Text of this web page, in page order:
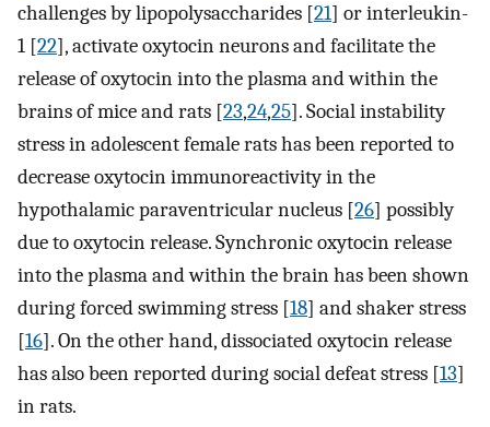
challenges by lipopolysaccharides [21] or interleukin-
1 [22], activate oxytocin neurons and facilitate the
release of oxytocin into the plasma and within the
brains of mice and rats [23,24,25]. Social instability
stress in adolescent female rats has been reported to
decrease oxytocin immunoreactivity in the
hypothalamic paraventricular nucleus [26] possibly
due to oxytocin release. Synchronic oxytocin release
into the plasma and within the brain has been shown
during forced swimming stress [18] and shaker stress
[16]. On the other hand, dissociated oxytocin release
has also been reported during social defeat stress [13]
in rats.